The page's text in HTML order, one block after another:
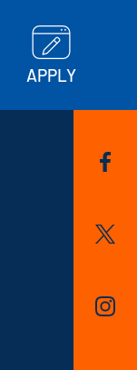
APPLY